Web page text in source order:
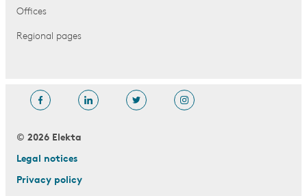
Offices
Regional pages
© 2026 Elekta
Legal notices
Privacy policy